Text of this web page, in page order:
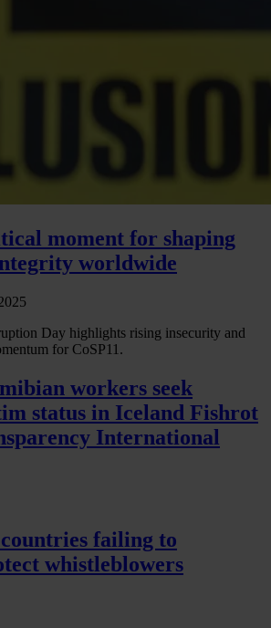
moment for shaping
worldwide
Day highlights rising insecurity and
for CoSP11.
workers seek
status in Iceland Fishrot
International
failing to
whistleblowers